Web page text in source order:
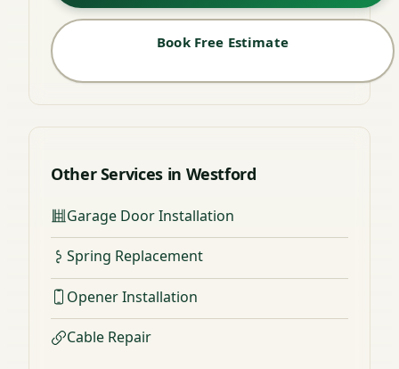
Book Free Estimate
Other Services in Westford
Garage Door Installation
Spring Replacement
Opener Installation
Cable Repair